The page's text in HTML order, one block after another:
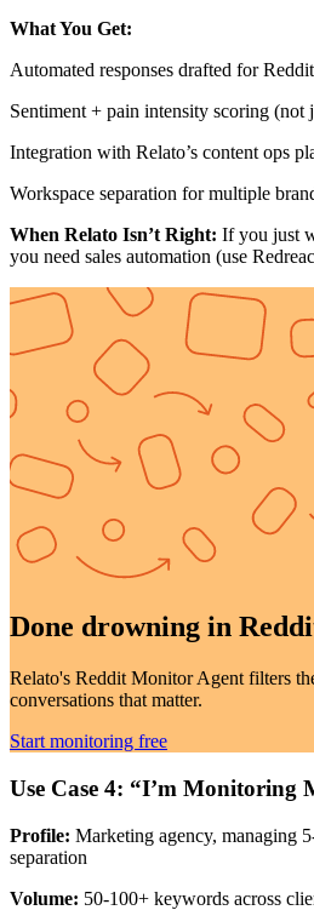
What You Get:
Automated responses drafted for
Sentiment + pain intensity scoring
Integration with Relato’s content ops
Workspace separation for multiple
When Relato Isn’t Right: If you just
you need sales automation (use
Done drowning in
Relato's Reddit Monitor Agent filters
conversations that matter.
Start monitoring free
Use Case 4: “I’m Monitoring
Profile: Marketing agency, managing
separation
Volume: 50-100+ keywords across